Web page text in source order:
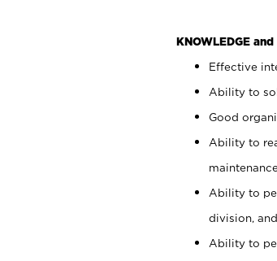
KNOWLEDGE and
Effective
Ability to
Good
Ability to
Ability to
division,
Ability to